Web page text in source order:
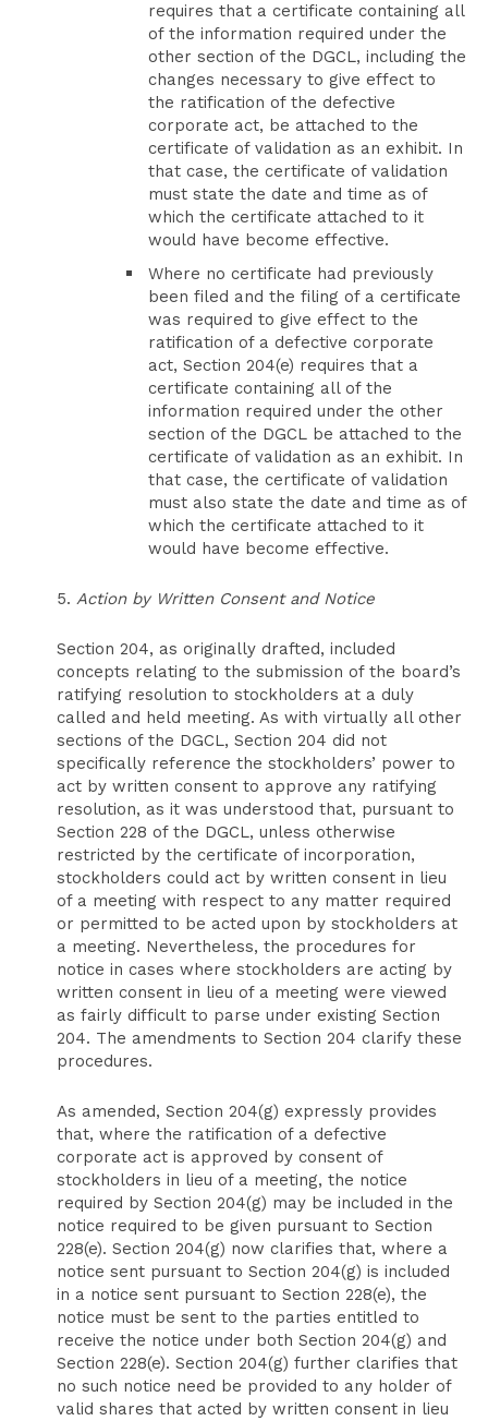
requires that a certificate containing all
of the information required under the
other section of the DGCL, including the
changes necessary to give effect to
the ratification of the defective
corporate act, be attached to the
certificate of validation as an exhibit. In
that case, the certificate of validation
must state the date and time as of
which the certificate attached to it
would have become effective.
Where no certificate had previously
been filed and the filing of a certificate
was required to give effect to the
ratification of a defective corporate
act, Section 204(e) requires that a
certificate containing all of the
information required under the other
section of the DGCL be attached to the
certificate of validation as an exhibit. In
that case, the certificate of validation
must also state the date and time as of
which the certificate attached to it
would have become effective.
5. Action by Written Consent and Notice
Section 204, as originally drafted, included
concepts relating to the submission of the board’s
ratifying resolution to stockholders at a duly
called and held meeting. As with virtually all other
sections of the DGCL, Section 204 did not
specifically reference the stockholders’ power to
act by written consent to approve any ratifying
resolution, as it was understood that, pursuant to
Section 228 of the DGCL, unless otherwise
restricted by the certificate of incorporation,
stockholders could act by written consent in lieu
of a meeting with respect to any matter required
or permitted to be acted upon by stockholders at
a meeting. Nevertheless, the procedures for
notice in cases where stockholders are acting by
written consent in lieu of a meeting were viewed
as fairly difficult to parse under existing Section
204. The amendments to Section 204 clarify these
procedures.
As amended, Section 204(g) expressly provides
that, where the ratification of a defective
corporate act is approved by consent of
stockholders in lieu of a meeting, the notice
required by Section 204(g) may be included in the
notice required to be given pursuant to Section
228(e). Section 204(g) now clarifies that, where a
notice sent pursuant to Section 204(g) is included
in a notice sent pursuant to Section 228(e), the
notice must be sent to the parties entitled to
receive the notice under both Section 204(g) and
Section 228(e). Section 204(g) further clarifies that
no such notice need be provided to any holder of
valid shares that acted by written consent in lieu